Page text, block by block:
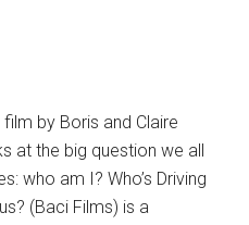
film by Boris and Claire
at the big question we all
who am I? Who’s Driving
(Baci Films) is a